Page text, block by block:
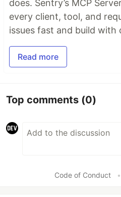
does. Sentry’s MCP
every client, tool, and
issues fast and build with
Read more
Top comments (0)
Code of Conduct •